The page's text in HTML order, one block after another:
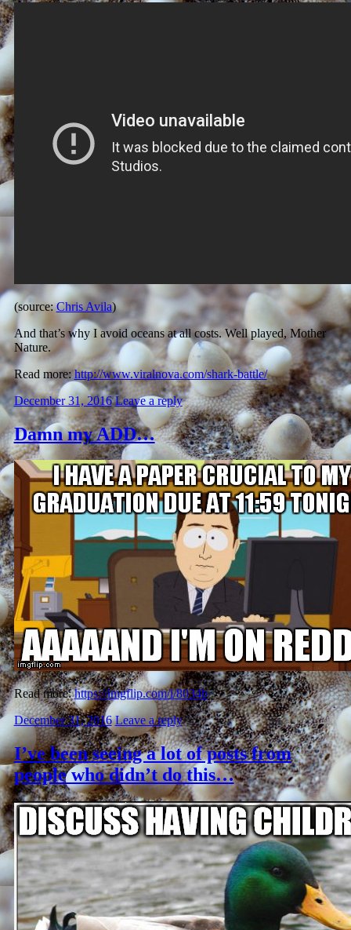
(source:Chris Avila)
And that’s why I avoid oceans at all costs. Well played, Mother
Nature.
Read more:http://www.viralnova.com/shark-battle/
December 31, 2016 Leave a reply
Damn my ADD…
Read more:https://imgflip.com/i/8034b
December 31, 2016 Leave a reply
I’ve been seeing a lot of posts from
people who didn’t do this…